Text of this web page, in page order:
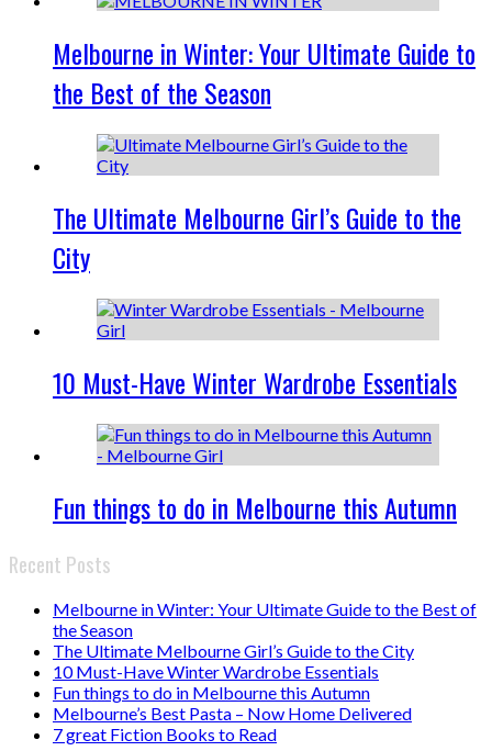
Melbourne in Winter: Your Ultimate Guide to
the Best of the Season
The Ultimate Melbourne Girl’s Guide to the
City
10 Must-Have Winter Wardrobe Essentials
Fun things to do in Melbourne this Autumn
Recent Posts
Melbourne in Winter: Your Ultimate Guide to the Best of
the Season
The Ultimate Melbourne Girl’s Guide to the City
10 Must-Have Winter Wardrobe Essentials
Fun things to do in Melbourne this Autumn
Melbourne’s Best Pasta – Now Home Delivered
7 great Fiction Books to Read